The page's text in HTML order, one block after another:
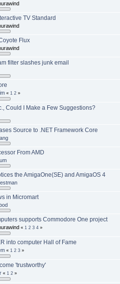
TV Standard
Flux
filter slashes junk email
« 1 2»
Could I Make a Few Suggestions?
Source to .NET Framework Core
From AMD
the AmigaOne(SE) and AmigaOS 4
in Micromart
supports Commodore One project
« 1 2 3 4»
into computer Hall of Fame
« 1 2 3»
'trustworthy'
« 1 2»